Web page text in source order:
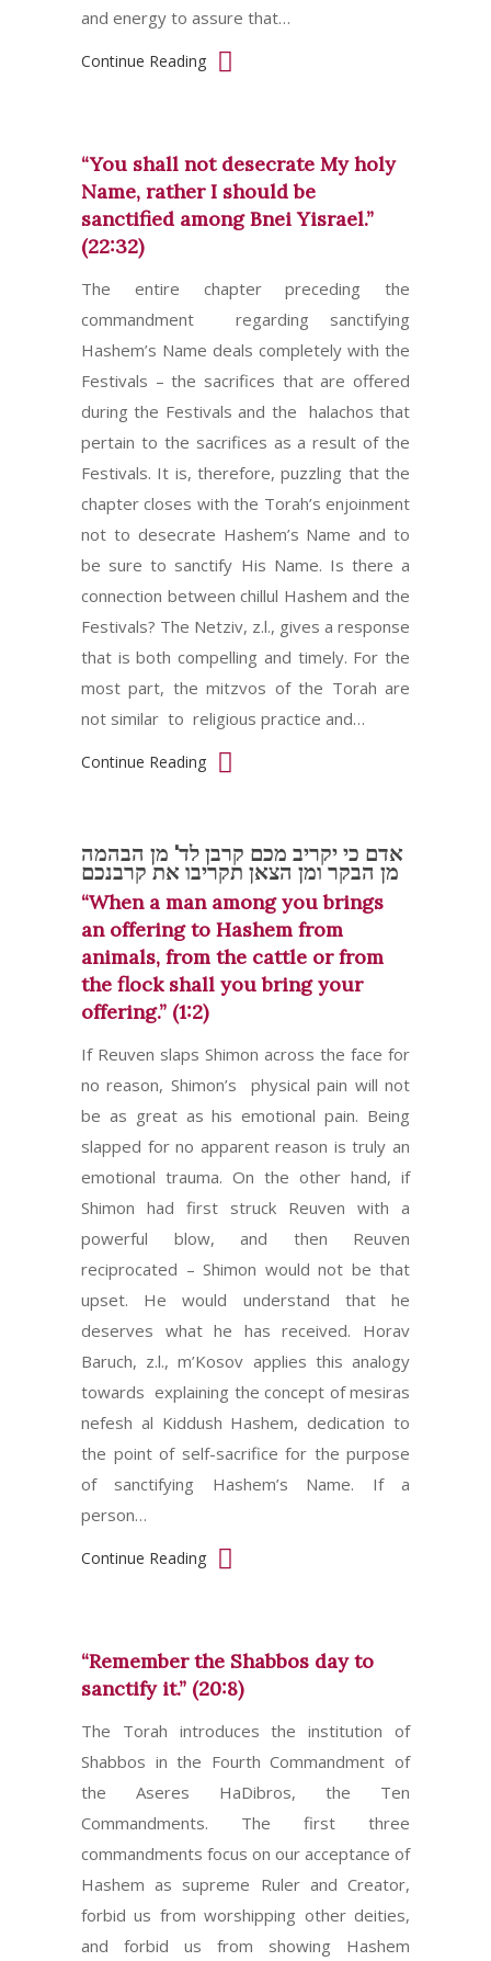
and energy to assure that…
Continue Reading
“You shall not desecrate My holy
Name, rather I should be
sanctified among Bnei Yisrael.”
(22:32)
The entire chapter preceding the
commandment regarding sanctifying
Hashem’s Name deals completely with the
Festivals – the sacrifices that are offered
during the Festivals and the halachos that
pertain to the sacrifices as a result of the
Festivals. It is, therefore, puzzling that the
chapter closes with the Torah’s enjoinment
not to desecrate Hashem’s Name and to
be sure to sanctify His Name. Is there a
connection between chillul Hashem and the
Festivals? The Netziv, z.l., gives a response
that is both compelling and timely. For the
most part, the mitzvos of the Torah are
not similar to religious practice and…
Continue Reading
אדם כי יקריב מכם קרבן לד' מן הבהמה
מן הבקר ומן הצאן תקריבו את קרבנכם
“When a man among you brings
an offering to Hashem from
animals, from the cattle or from
the flock shall you bring your
offering.” (1:2)
If Reuven slaps Shimon across the face for
no reason, Shimon’s physical pain will not
be as great as his emotional pain. Being
slapped for no apparent reason is truly an
emotional trauma. On the other hand, if
Shimon had first struck Reuven with a
powerful blow, and then Reuven
reciprocated – Shimon would not be that
upset. He would understand that he
deserves what he has received. Horav
Baruch, z.l., m’Kosov applies this analogy
towards explaining the concept of mesiras
nefesh al Kiddush Hashem, dedication to
the point of self-sacrifice for the purpose
of sanctifying Hashem’s Name. If a
person…
Continue Reading
“Remember the Shabbos day to
sanctify it.” (20:8)
The Torah introduces the institution of
Shabbos in the Fourth Commandment of
the Aseres HaDibros, the Ten
Commandments. The first three
commandments focus on our acceptance of
Hashem as supreme Ruler and Creator,
forbid us from worshipping other deities,
and forbid us from showing Hashem